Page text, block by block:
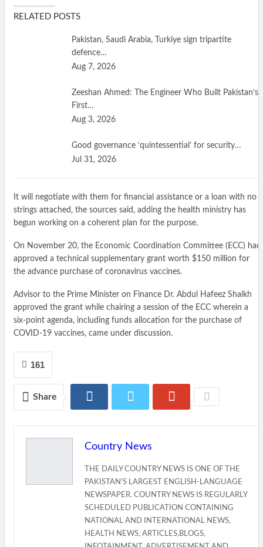
RELATED POSTS
Pakistan, Saudi Arabia, Turkiye sign tripartite
defence…
Aug 7, 2026
Zeeshan Ahmed: The Engineer Who Built Pakistan’s
First…
Aug 3, 2026
Good governance ‘quintessential’ for security…
Jul 31, 2026
It will negotiate with them for financial assistance or a loan with no
strings attached, the sources said, adding the health ministry has
begun working on a coherent plan for the purpose.
On November 20, the Economic Coordination Committee (ECC) had
approved a technical supplementary grant worth $150 million for
the advance purchase of coronavirus vaccines.
Advisor to the Prime Minister on Finance Dr. Abdul Hafeez Shaikh
approved the grant while chairing a session of the ECC wherein a
six-point agenda, including funds allocation for the purchase of
COVID-19 vaccines, came under discussion.
161
Share
Country News
THE DAILY COUNTRY NEWS IS ONE OF THE
PAKISTAN'S LARGEST ENGLISH-LANGUAGE
NEWSPAPER. COUNTRY NEWS IS REGULARLY
SCHEDULED PUBLICATION CONTAINING
NATIONAL AND INTERNATIONAL NEWS,
HEALTH NEWS, ARTICLES,BLOGS,